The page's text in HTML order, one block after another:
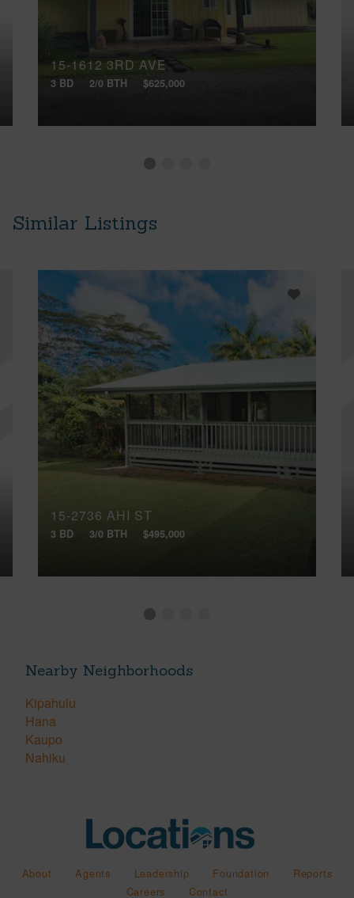
15-1612 3RD AVE
3 BD 2/0 BTH $625,000
Similar Listings
15-2736 AHI ST
3 BD 3/0 BTH $495,000
Nearby Neighborhoods
Kipahulu
Hana
Kaupo
Nahiku
About Agents Leadership Foundation
Reports
Careers
Contact